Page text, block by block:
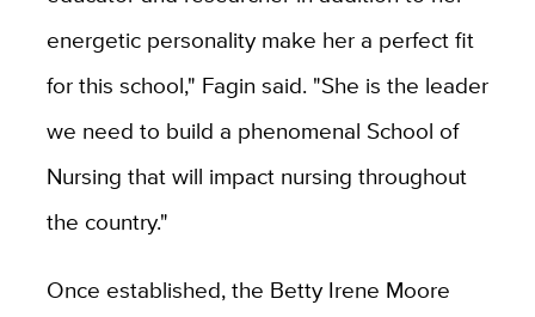
energetic personality make her a perfect fit
for this school," Fagin said. "She is the leader
we need to build a phenomenal School of
Nursing that will impact nursing throughout
the country."
Once established, the Betty Irene Moore